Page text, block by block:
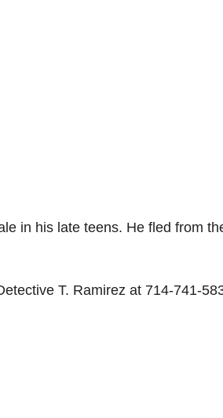
in his late teens. He fled from
T. Ramirez at 714-741-